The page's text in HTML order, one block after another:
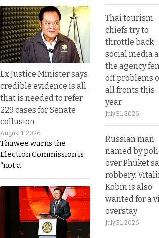
Ex Justice Minister says
credible evidence is all
that is needed to refer
229 cases for Senate
collusion
August 1, 2026
Thawee warns the
Election Commission is
“not a
Thai tourism
chiefs try to
throttle back
social media
the agency
off problems
all fronts this
year
July 31, 2026
Russian man
named by
over Phuket
robbery. Vitalii
Kobin is also
wanted for a
overstay
July 31, 2026